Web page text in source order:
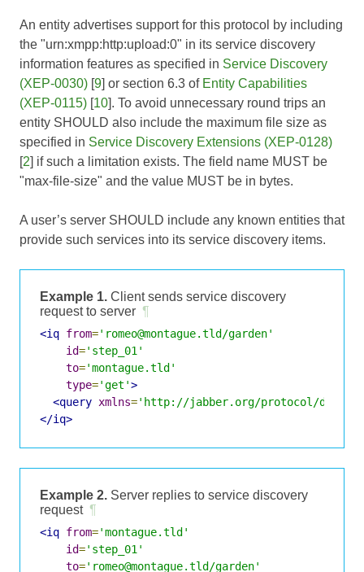
An entity advertises support for this protocol by including
the "urn:xmpp:http:upload:0" in its service discovery
information features as specified in Service Discovery
(XEP-0030) [9] or section 6.3 of Entity Capabilities
(XEP-0115) [10]. To avoid unnecessary round trips an
entity SHOULD also include the maximum file size as
specified in Service Discovery Extensions (XEP-0128)
[2] if such a limitation exists. The field name MUST be
"max-file-size" and the value MUST be in bytes.
A user’s server SHOULD include any known entities that
provide such services into its service discovery items.
Example 1. Client sends service discovery
request to server ¶
<iq from='romeo@montague.tld/garden'
id='step_01'
to='montague.tld'
type='get'>
<query xmlns='http://jabber.org/protocol/
</iq>
Example 2. Server replies to service discovery
request ¶
<iq from='montague.tld'
id='step_01'
to='romeo@montague.tld/garden'